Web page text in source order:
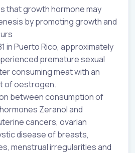
that growth hormone may
by promoting growth and
in Puerto Rico, approximately
premature sexual
consuming meat with an
of oestrogen.
between consumption of
Zeranol and
cancers, ovarian
disease of breasts,
menstrual irregularities and